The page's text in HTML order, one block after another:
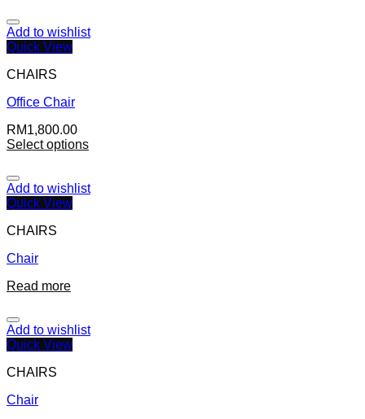
Add to wishlist
Quick View
CHAIRS
Office Chair
RM1,800.00
Select options
Add to wishlist
Quick View
CHAIRS
Chair
Read more
Add to wishlist
Quick View
CHAIRS
Chair